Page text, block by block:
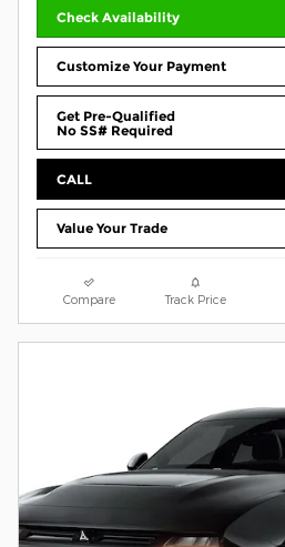
Check Availability
Customize Your Payment
Get Pre-Qualified
No SS# Required
CALL
Value Your Trade
Compare Track Price